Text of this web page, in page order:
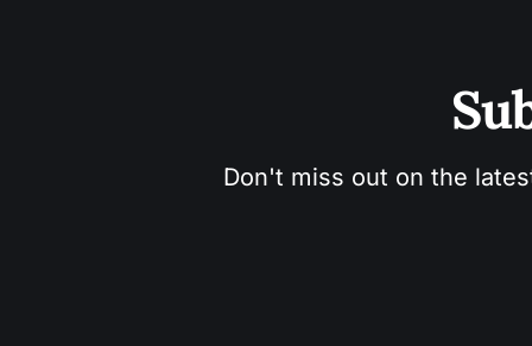
Don't miss out on the